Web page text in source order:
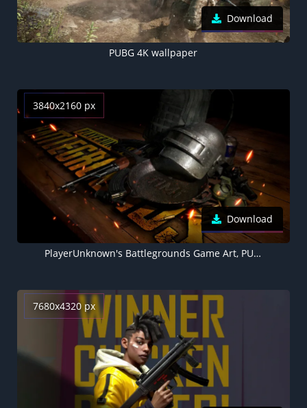
Download
PUBG 4K wallpaper
3840x2160 px
Download
PlayerUnknown's Battlegrounds Game Art, PUBG helmet, Level 3 helmet
7680x4320 px